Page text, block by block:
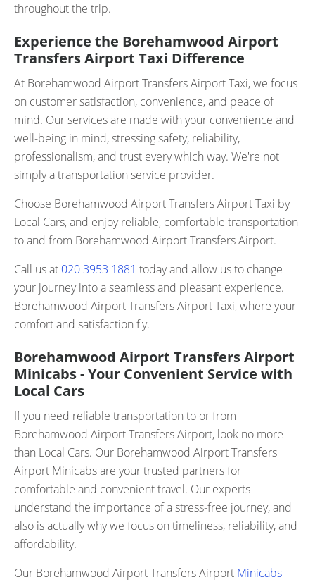
throughout the trip.
Experience the Borehamwood Airport
Transfers Airport Taxi Difference
At Borehamwood Airport Transfers Airport Taxi, we focus
on customer satisfaction, convenience, and peace of
mind. Our services are made with your convenience and
well-being in mind, stressing safety, reliability,
professionalism, and trust every which way. We're not
simply a transportation service provider.
Choose Borehamwood Airport Transfers Airport Taxi by
Local Cars, and enjoy reliable, comfortable transportation
to and from Borehamwood Airport Transfers Airport.
Call us at 020 3953 1881 today and allow us to change
your journey into a seamless and pleasant experience.
Borehamwood Airport Transfers Airport Taxi, where your
comfort and satisfaction fly.
Borehamwood Airport Transfers Airport
Minicabs - Your Convenient Service with
Local Cars
If you need reliable transportation to or from
Borehamwood Airport Transfers Airport, look no more
than Local Cars. Our Borehamwood Airport Transfers
Airport Minicabs are your trusted partners for
comfortable and convenient travel. Our experts
understand the importance of a stress-free journey, and
also is actually why we focus on timeliness, reliability, and
affordability.
Our Borehamwood Airport Transfers Airport Minicabs